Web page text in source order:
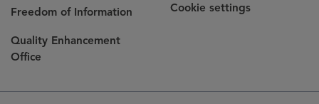
Freedom of Information
Quality Enhancement
Office
Cookie settings